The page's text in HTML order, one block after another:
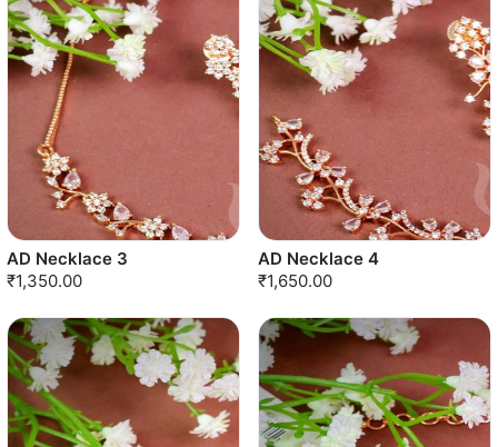
AD Necklace 3
₹1,350.00
AD Necklace 4
₹1,650.00